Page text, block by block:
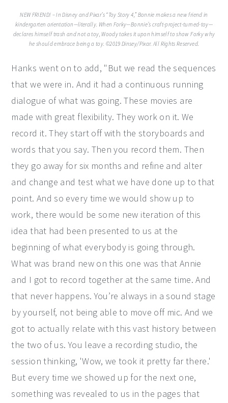
NEW FRIEND! – In Disney and Pixar’s “Toy Story 4,” Bonnie makes a new friend in
kindergarten orientation—literally. When Forky—Bonnie’s craft-project-turned-toy—
declares himself trash and not a toy, Woody takes it upon himself to show Forky why
he should embrace being a toy. ©2019 Dinsey/Pixar. All Rights Reserved.
Hanks went on to add, "But we read the sequences
that we were in. And it had a continuous running
dialogue of what was going. These movies are
made with great flexibility. They work on it. We
record it. They start off with the storyboards and
words that you say. Then you record them. Then
they go away for six months and refine and alter
and change and test what we have done up to that
point. And so every time we would show up to
work, there would be some new iteration of this
idea that had been presented to us at the
beginning of what everybody is going through.
What was brand new on this one was that Annie
and I got to record together at the same time. And
that never happens. You’re always in a sound stage
by yourself, not being able to move off mic. And we
got to actually relate with this vast history between
the two of us. You leave a recording studio, the
session thinking, 'Wow, we took it pretty far there.'
But every time we showed up for the next one,
something was revealed to us in the pages that